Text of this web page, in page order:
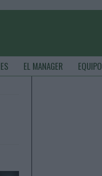
EL MANAGER EQUIPO